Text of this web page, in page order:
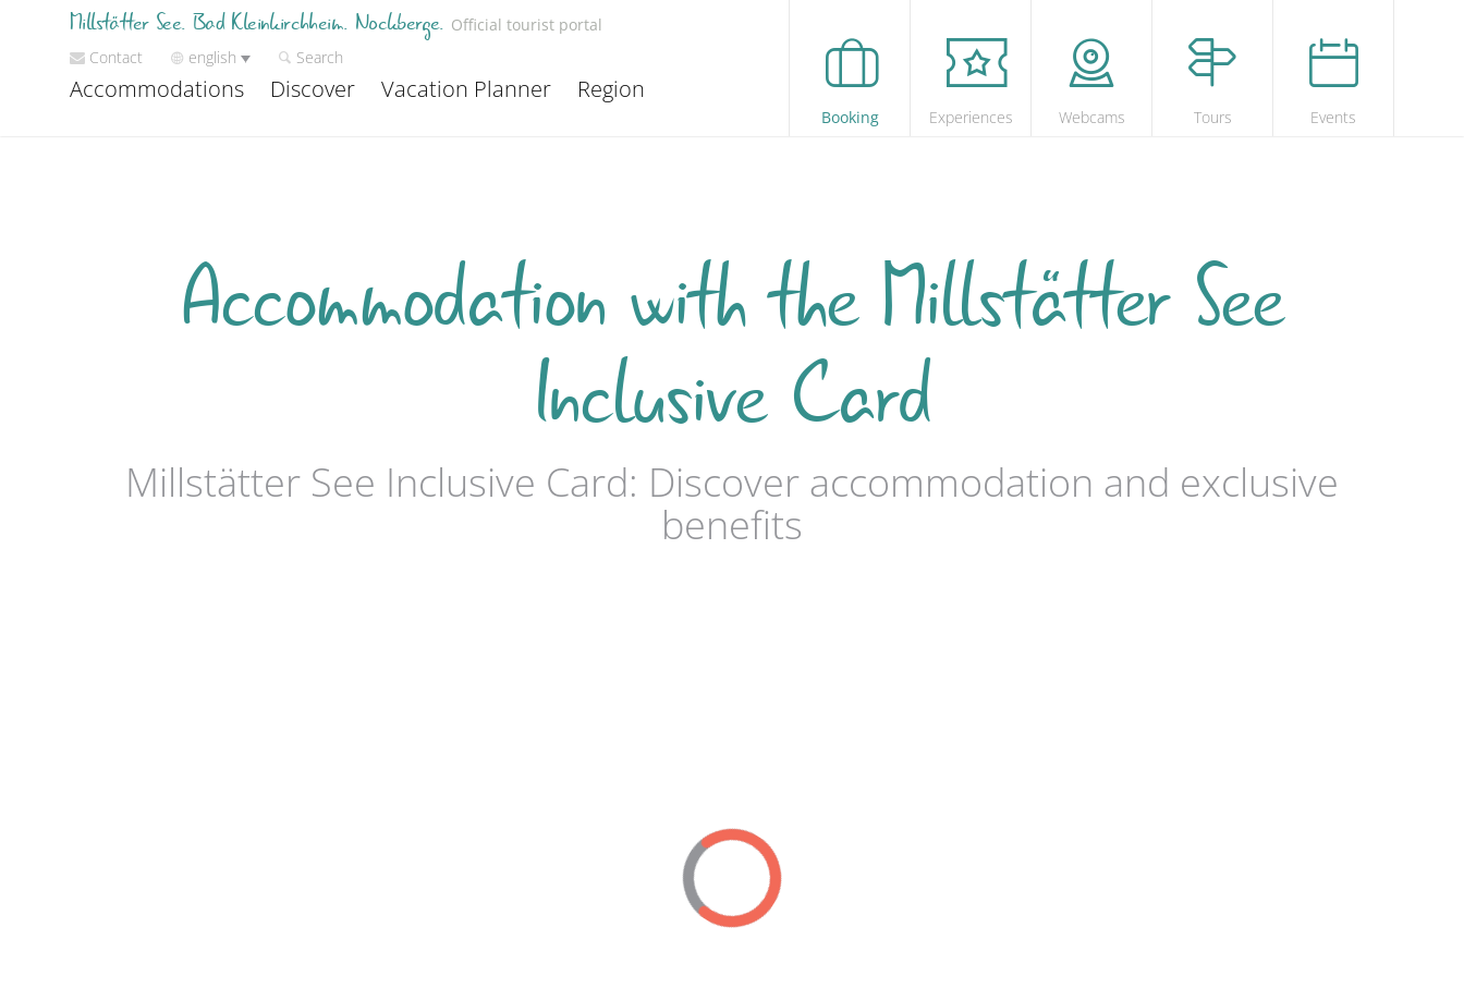
Millstätter See. Bad Kleinkirchheim. Nockberge. Official tourist portal
Contact
english Search
Accommodations Discover Vacation Planner Region
Booking Experiences Webcams Tours Events
Accommodation with the Millstätter See
Inclusive Card
Millstätter See Inclusive Card: Discover accommodation and exclusive
benefits